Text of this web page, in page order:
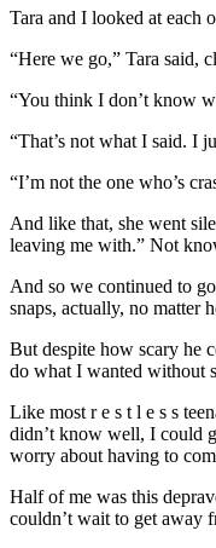
Tara and I looked at each
“Here we go,” Tara said,
“You think I don’t know
“That’s not what I said. I
“I’m not the one who’s
And like that, she went
leaving me with.” Not
And so we continued to
snaps, actually, no matter
But despite how scary he
do what I wanted without
Like most r e s t l e s s
didn’t know well, I could
worry about having to
Half of me was this
couldn’t wait to get away